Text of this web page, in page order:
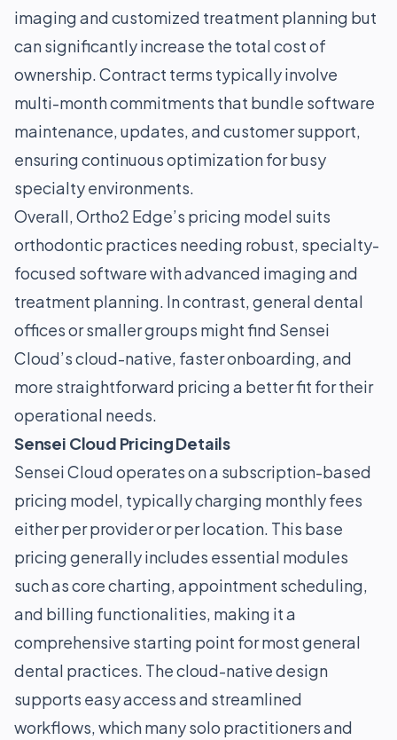
imaging and customized treatment planning but
can significantly increase the total cost of
ownership. Contract terms typically involve
multi-month commitments that bundle software
maintenance, updates, and customer support,
ensuring continuous optimization for busy
specialty environments.
Overall, Ortho2 Edge’s pricing model suits
orthodontic practices needing robust, specialty-
focused software with advanced imaging and
treatment planning. In contrast, general dental
offices or smaller groups might find Sensei
Cloud’s cloud-native, faster onboarding, and
more straightforward pricing a better fit for their
operational needs.
Sensei Cloud Pricing Details
Sensei Cloud operates on a subscription-based
pricing model, typically charging monthly fees
either per provider or per location. This base
pricing generally includes essential modules
such as core charting, appointment scheduling,
and billing functionalities, making it a
comprehensive starting point for most general
dental practices. The cloud-native design
supports easy access and streamlined
workflows, which many solo practitioners and